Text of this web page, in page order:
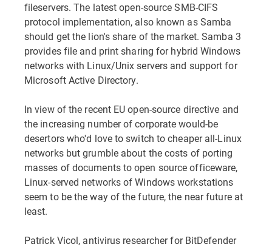
fileservers. The latest open-source SMB-CIFS
protocol implementation, also known as Samba
should get the lion's share of the market. Samba 3
provides file and print sharing for hybrid Windows
networks with Linux/Unix servers and support for
Microsoft Active Directory.
In view of the recent EU open-source directive and
the increasing number of corporate would-be
desertors who'd love to switch to cheaper all-Linux
networks but grumble about the costs of porting
masses of documents to open source officeware,
Linux-served networks of Windows workstations
seem to be the way of the future, the near future at
least.
Patrick Vicol, antivirus researcher for BitDefender